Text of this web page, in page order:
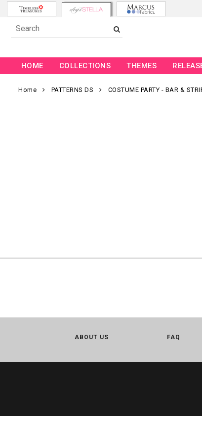
HOME COLLECTIONS THEMES
Home PATTERNS DS COSTUME PARTY - BAR &
ABOUT US FAQ